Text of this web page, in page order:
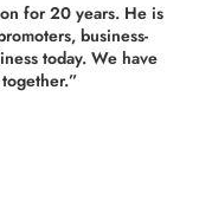
for 20 years. He is
business-
today. We have
”